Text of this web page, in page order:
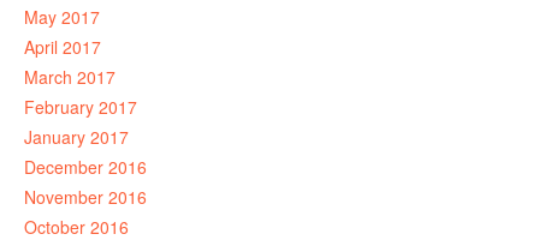
May 2017
April 2017
March 2017
February 2017
January 2017
December 2016
November 2016
October 2016